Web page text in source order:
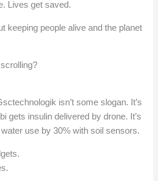
Lives get saved.
keeping people alive and the planet
isn’t some slogan. It’s
gets insulin delivered by drone. It’s
use by 30% with soil sensors.